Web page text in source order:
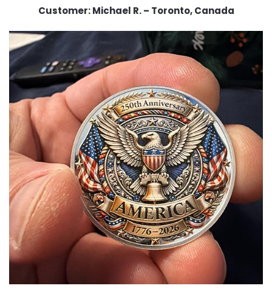
Customer: Michael R. – Toronto, Canada